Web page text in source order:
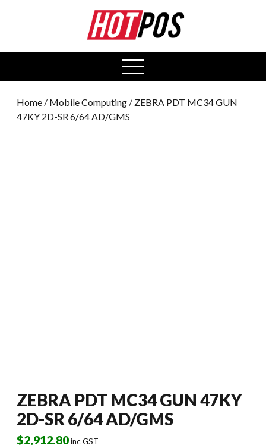
open
menu
Home / Mobile Computing / ZEBRA PDT MC34 GUN
47KY 2D-SR 6/64 AD/GMS
ZEBRA PDT MC34 GUN 47KY
2D-SR 6/64 AD/GMS
$2,912.80inc GST